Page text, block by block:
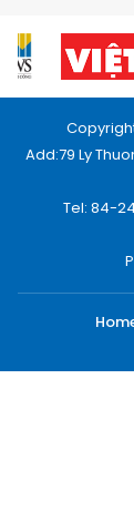
Add:79 Ly
Tel: 84-